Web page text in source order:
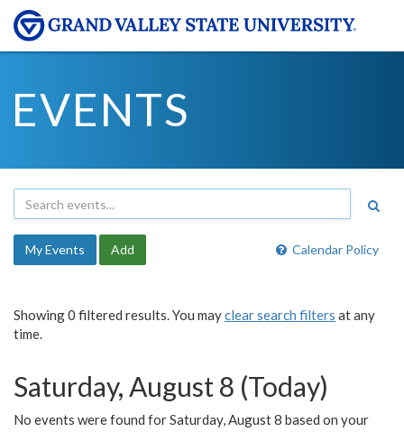
EVENTS
Calendar Policy
My Events Add
Showing 0 filtered results. You mayclear search filters at any
time.
Saturday, August 8 (Today)
No events were found for Saturday, August 8 based on your